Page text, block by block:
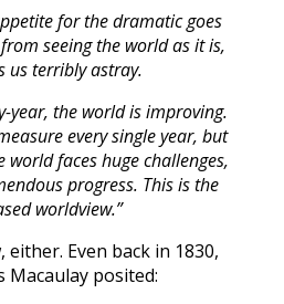
for the dramatic goes
seeing the world as it is,
us terribly astray.
year, the world is improving.
every single year, but
world faces huge challenges,
progress. This is the
worldview.”
Even back in 1830,
posited: